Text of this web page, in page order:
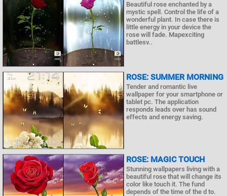
Beautiful rose enchanted by a
mystic spell. Control the life of a
wonderful plant. In case there is
little energy in your device the
rose will fade. Mapexciting
battlesv..
ROSE: SUMMER MORNING
Tender and romantic live
wallpaper for your smartphone or
tablet pc. The application
responds leads over has sound
effects and energy saving.
ROSE: MAGIC TOUCH
Stunning wallpapers living with a
beautiful rose that will change its
color like touch it. The fund
depends of the time of the d to.